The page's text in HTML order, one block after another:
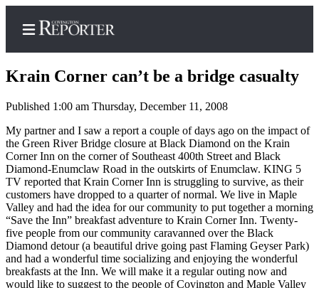
Home
Search
News
Northwest
Submit
a
Photo
Krain Corner can’t be a bridge casualty
Published 1:00 am Thursday, December 11, 2008
My partner and I saw a report a couple of days ago on the impact of
the Green River Bridge closure at Black Diamond on the Krain
Corner Inn on the corner of Southeast 400th Street and Black
Diamond-Enumclaw Road in the outskirts of Enumclaw. KING 5
TV reported that Krain Corner Inn is struggling to survive, as their
customers have dropped to a quarter of normal. We live in Maple
Valley and had the idea for our community to put together a morning
“Save the Inn” breakfast adventure to Krain Corner Inn. Twenty-
five people from our community caravanned over the Black
Diamond detour (a beautiful drive going past Flaming Geyser Park)
and had a wonderful time socializing and enjoying the wonderful
breakfasts at the Inn. We will make it a regular outing now and
would like to suggest to the people of Covington and Maple Valley